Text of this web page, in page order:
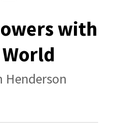
with
Henderson